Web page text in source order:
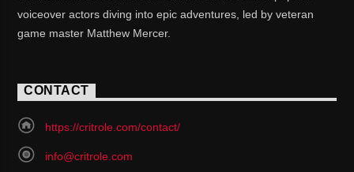
voiceover actors diving into epic adventures, led by veteran
game master Matthew Mercer.
CONTACT
https://critrole.com/contact/
info@critrole.com